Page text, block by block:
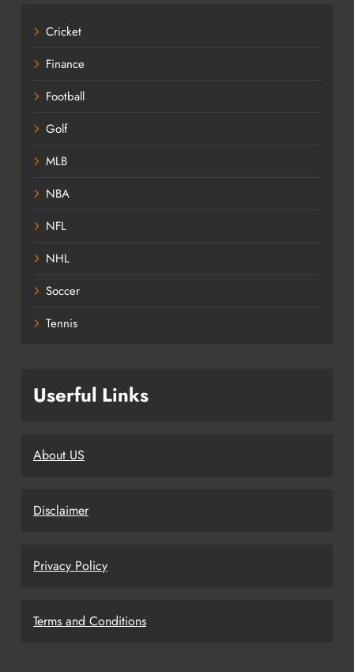
Cricket
Finance
Football
Golf
MLB
NBA
NFL
NHL
Soccer
Tennis
Userful Links
About US
Disclaimer
Privacy Policy
Terms and Conditions